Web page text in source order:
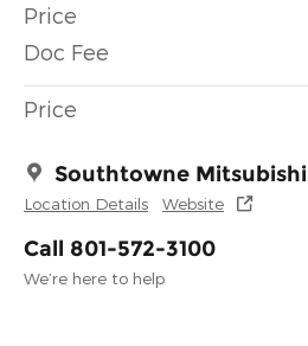
Price
Doc Fee
Price
Southtowne Mitsubishi
Location Details Website
Call 801-572-3100
We’re here to help